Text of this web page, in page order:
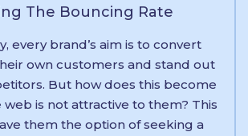
The Bouncing Rate
every brand’s aim is to convert
own customers and stand out
But how does this become
web is not attractive to them? This
them the option of seeking a